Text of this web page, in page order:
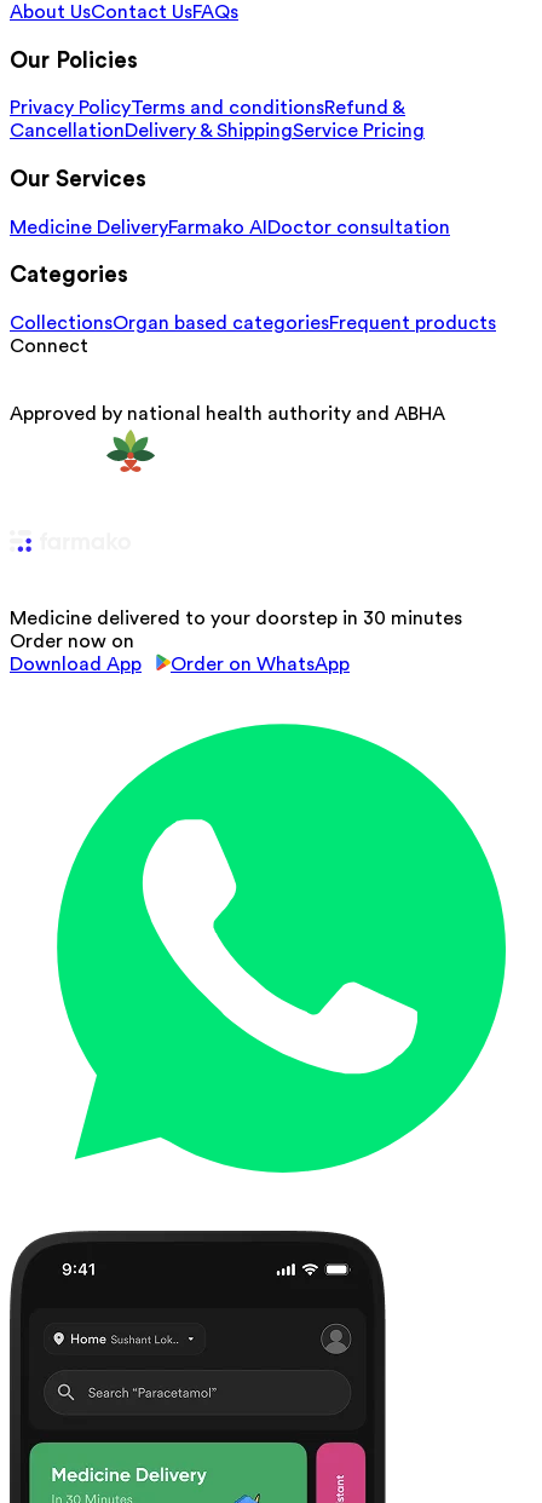
About UsContact UsFAQs
Our Policies
Privacy PolicyTerms and conditionsRefund &
CancellationDelivery & ShippingService Pricing
Our Services
Medicine DeliveryFarmako AI Doctor consultation
Categories
CollectionsOrgan based categoriesFrequent products
Connect
Approved by national health authority and ABHA
Medicine delivered to your doorstep in 30 minutes
Order now on
Download App
Order on WhatsApp